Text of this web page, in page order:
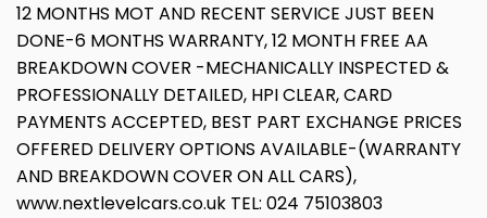
12 MONTHS MOT AND RECENT SERVICE JUST BEEN
DONE-6 MONTHS WARRANTY, 12 MONTH FREE AA
BREAKDOWN COVER -MECHANICALLY INSPECTED &
PROFESSIONALLY DETAILED, HPI CLEAR, CARD
PAYMENTS ACCEPTED, BEST PART EXCHANGE PRICES
OFFERED DELIVERY OPTIONS AVAILABLE-(WARRANTY
AND BREAKDOWN COVER ON ALL CARS),
www.nextlevelcars.co.uk TEL: 024 75103803